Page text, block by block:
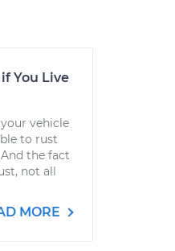
You Live
vehicle
to rust
the fact
not all
MORE